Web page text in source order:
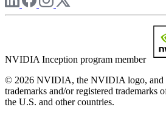
NVIDIA Inception program member
© 2026 NVIDIA, the NVIDIA logo, and
trademarks and/or registered
the U.S. and other countries.